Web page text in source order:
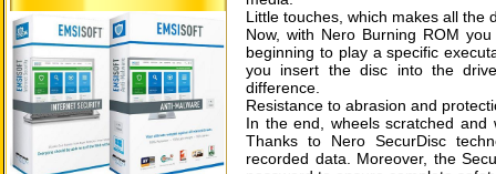
Little touches, which makes all the
Now, with Nero Burning ROM
beginning to play a specific
you insert the disc into the
difference.
Resistance to abrasion and
In the end, wheels scratched and
Thanks to Nero SecurDisc
recorded data. Moreover, the